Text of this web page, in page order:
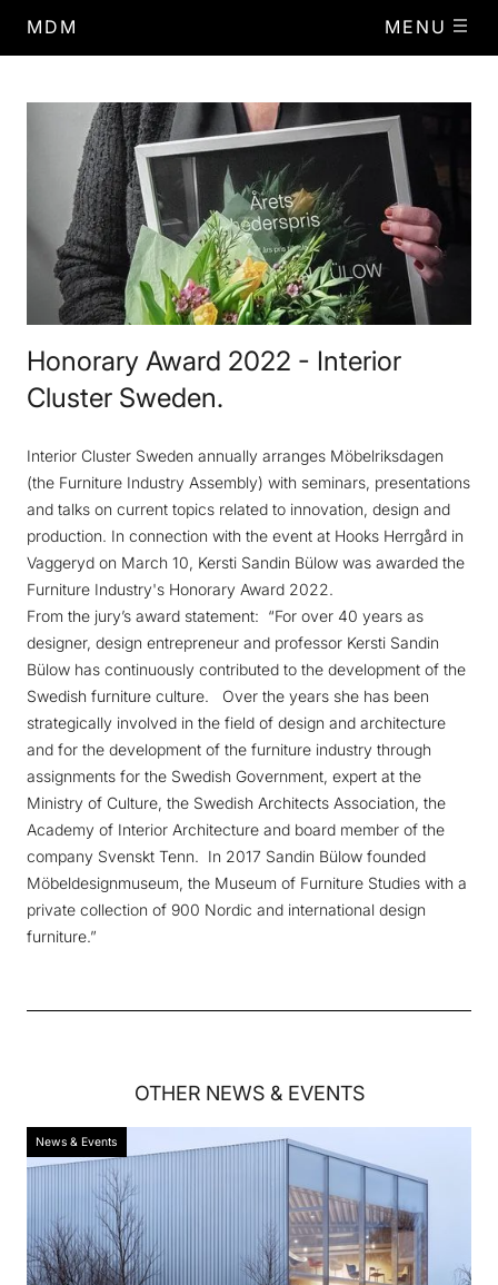
MDM MENU
Honorary Award 2022 - Interior
Cluster Sweden.
Interior Cluster Sweden annually arranges Möbelriksdagen
(the Furniture Industry Assembly) with seminars, presentations
and talks on current topics related to innovation, design and
production. In connection with the event at Hooks Herrgård in
Vaggeryd on March 10, Kersti Sandin Bülow was awarded the
Furniture Industry's Honorary Award 2022.
From the jury’s award statement: “For over 40 years as
designer, design entrepreneur and professor Kersti Sandin
Bülow has continuously contributed to the development of the
Swedish furniture culture. Over the years she has been
strategically involved in the field of design and architecture
and for the development of the furniture industry through
assignments for the Swedish Government, expert at the
Ministry of Culture, the Swedish Architects Association, the
Academy of Interior Architecture and board member of the
company Svenskt Tenn. In 2017 Sandin Bülow founded
Möbeldesignmuseum, the Museum of Furniture Studies with a
private collection of 900 Nordic and international design
furniture.”
OTHER NEWS & EVENTS
News & Events